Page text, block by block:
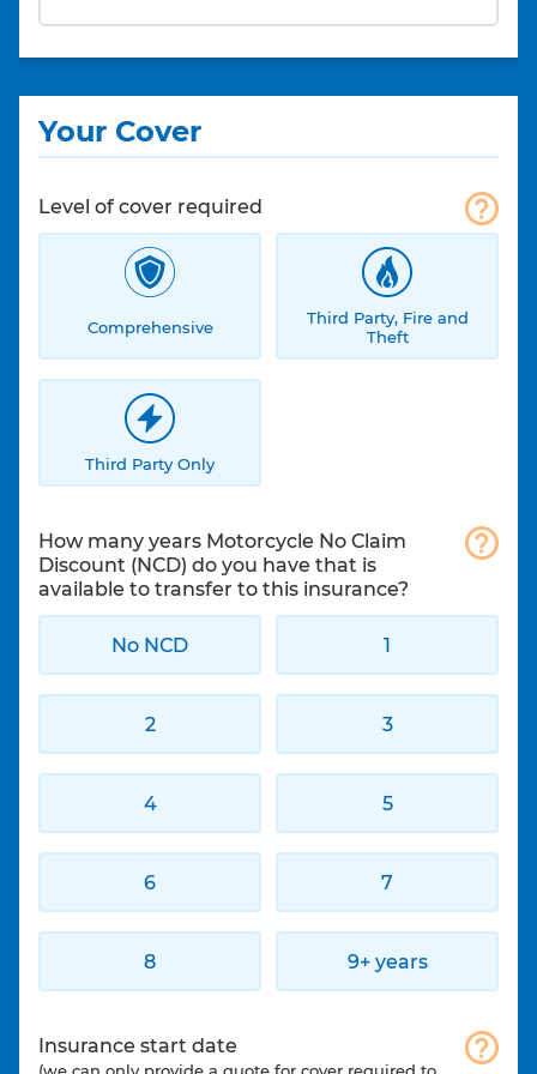
Your Cover
Level of cover required
Comprehensive
Third Party, Fire and
Theft
Third Party Only
How many years Motorcycle No Claim
Discount (NCD) do you have that is
available to transfer to this insurance?
No NCD 1
2 3
4 5
6 7
8 9+ years
Insurance start date